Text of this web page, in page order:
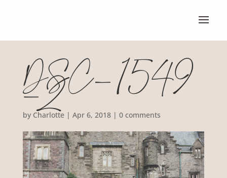
DSC_1549
-2
by Charlotte| Apr 6, 2018| 0 comments